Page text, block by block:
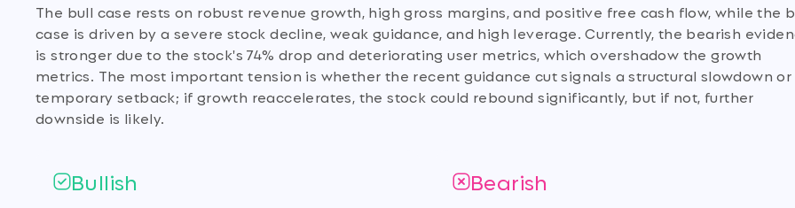
The bull case rests on robust revenue growth, high gross margins, and positive free cash flow, while the
case is driven by a severe stock decline, weak guidance, and high leverage. Currently, the bearish
is stronger due to the stock's 74% drop and deteriorating user metrics, which overshadow the growth
metrics. The most important tension is whether the recent guidance cut signals a structural slowdown or
temporary setback; if growth reaccelerates, the stock could rebound significantly, but if not, further
downside is likely.
Bullish Bearish